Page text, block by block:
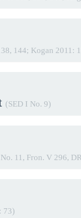
144; Kogan 2011:
(SED I No. 9)
11, Fron. V 296,
73)